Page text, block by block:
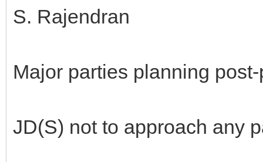
S. Rajendran
Major parties planning
JD(S) not to approach any